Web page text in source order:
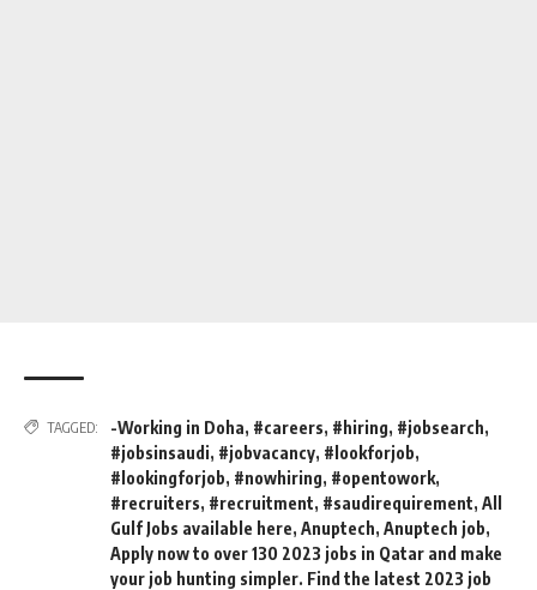
TAGGED: -Working in Doha, #careers, #hiring, #jobsearch,
#jobsinsaudi, #jobvacancy, #lookforjob,
#lookingforjob, #nowhiring, #opentowork,
#recruiters, #recruitment, #saudirequirement, All
Gulf Jobs available here, Anuptech, Anuptech job,
Apply now to over 130 2023 jobs in Qatar and make
your job hunting simpler. Find the latest 2023 job